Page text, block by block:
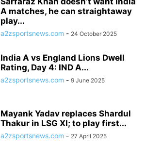
A matches, he can straightaway
play...
a2zsportsnews.com - 24 October 2025
India A vs England Lions Dwell
Rating, Day 4: IND A...
a2zsportsnews.com - 9 June 2025
Mayank Yadav replaces Shardul
Thakur in LSG XI; to play first...
a2zsportsnews.com - 27 April 2025